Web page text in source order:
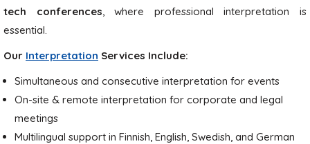
tech conferences, where professional interpretation is
essential.
Our Interpretation Services Include:
Simultaneous and consecutive interpretation for events
On-site & remote interpretation for corporate and legal
meetings
Multilingual support in Finnish, English, Swedish, and German